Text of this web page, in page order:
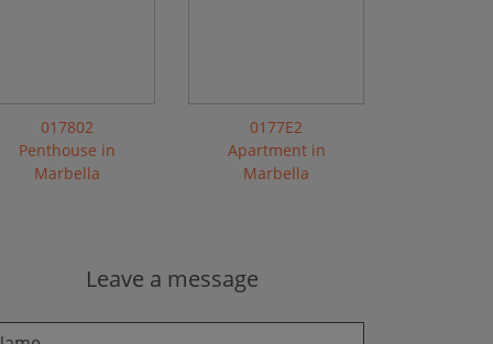
017802
Penthouse in
Marbella
0177E2
Apartment in
Marbella
Leave a message